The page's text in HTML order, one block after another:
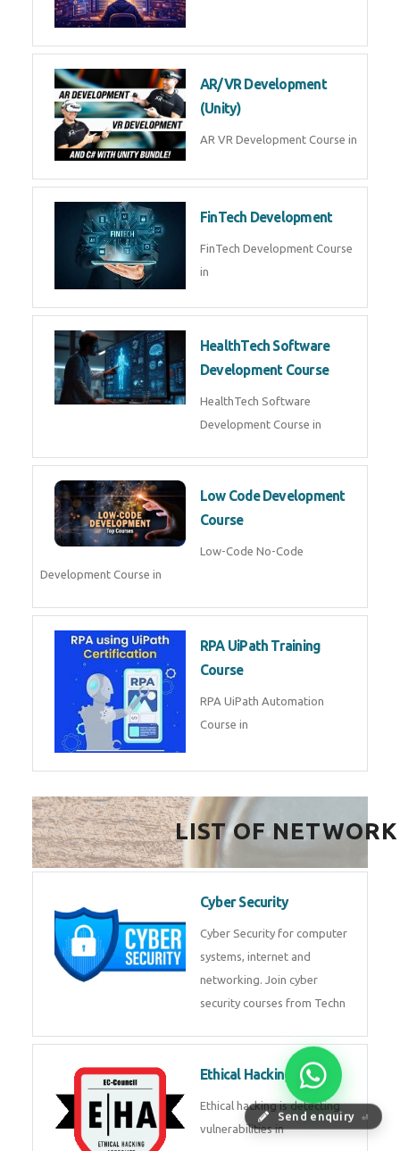
Send enquiry ⏎
AR/VR Development
(Unity)
AR VR Development Course in
FinTech Development
FinTech Development Course
in
HealthTech Software
Development Course
HealthTech Software
Development Course in
Low Code Development
Course
Low-Code No-Code
Development Course in
RPA UiPath Training
Course
RPA UiPath Automation
Course in
LIST OF
Cyber Security
Cyber Security for computer
systems, internet and
networking. Join cyber
security courses from Techn
Ethical Hacking
Ethical hacking is detecting
vulnerabilities in